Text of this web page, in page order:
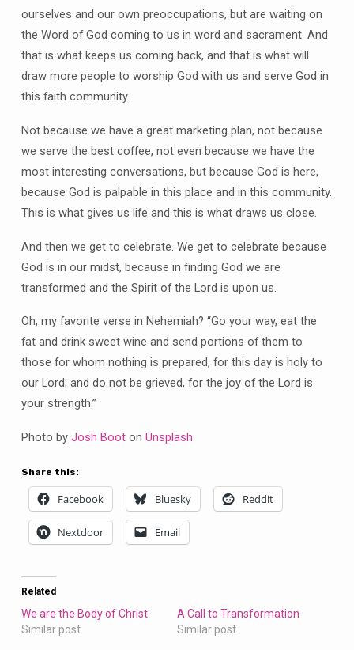
ourselves and our own preoccupations, but are waiting on
the Word of God coming to us in word and sacrament. And
that is what keeps us coming back, and that is what will
draw more people to worship God with us and serve God in
this faith community.
Not because we have a great marketing plan, not because
we serve the best coffee, not even because we have the
most interesting conversations, but because God is here,
because God is palpable in this place and in this community.
This is what gives us life and this is what draws us close.
And then we get to celebrate. We get to celebrate because
God is in our midst, because in finding God we are
transformed and the Spirit of the Lord is upon us.
Oh, my favorite verse in Nehemiah? “Go your way, eat the
fat and drink sweet wine and send portions of them to
those for whom nothing is prepared, for this day is holy to
our Lord; and do not be grieved, for the joy of the Lord is
your strength.”
Photo by Josh Booton Unsplash
Share this:
Facebook Bluesky Reddit
Nextdoor Email
Related
We are the Body of Christ
Similar post
A Call to Transformation
Similar post